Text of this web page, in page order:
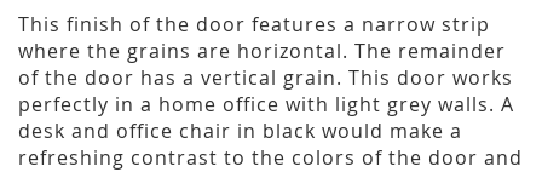
This finish of the door features a narrow strip
where the grains are horizontal. The remainder
of the door has a vertical grain. This door works
perfectly in a home office with light grey walls. A
desk and office chair in black would make a
refreshing contrast to the colors of the door and